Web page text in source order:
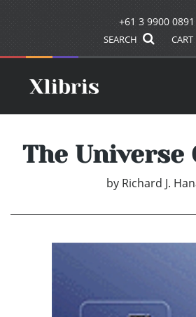
+61 3 9900 0891
SEARCH CART
The Universe
by Richard J.